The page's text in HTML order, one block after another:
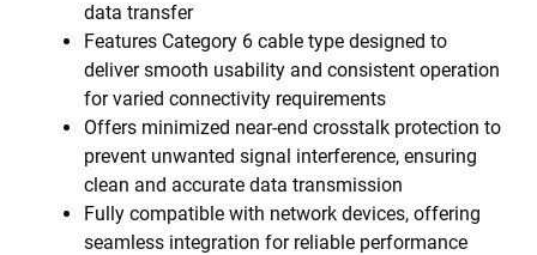
data transfer
Features Category 6 cable type designed to
deliver smooth usability and consistent operation
for varied connectivity requirements
Offers minimized near-end crosstalk protection to
prevent unwanted signal interference, ensuring
clean and accurate data transmission
Fully compatible with network devices, offering
seamless integration for reliable performance